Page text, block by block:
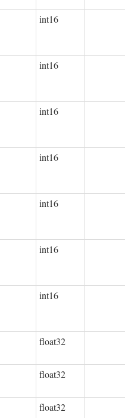
int16
int16
int16
int16
int16
int16
int16
float32
float32
float32